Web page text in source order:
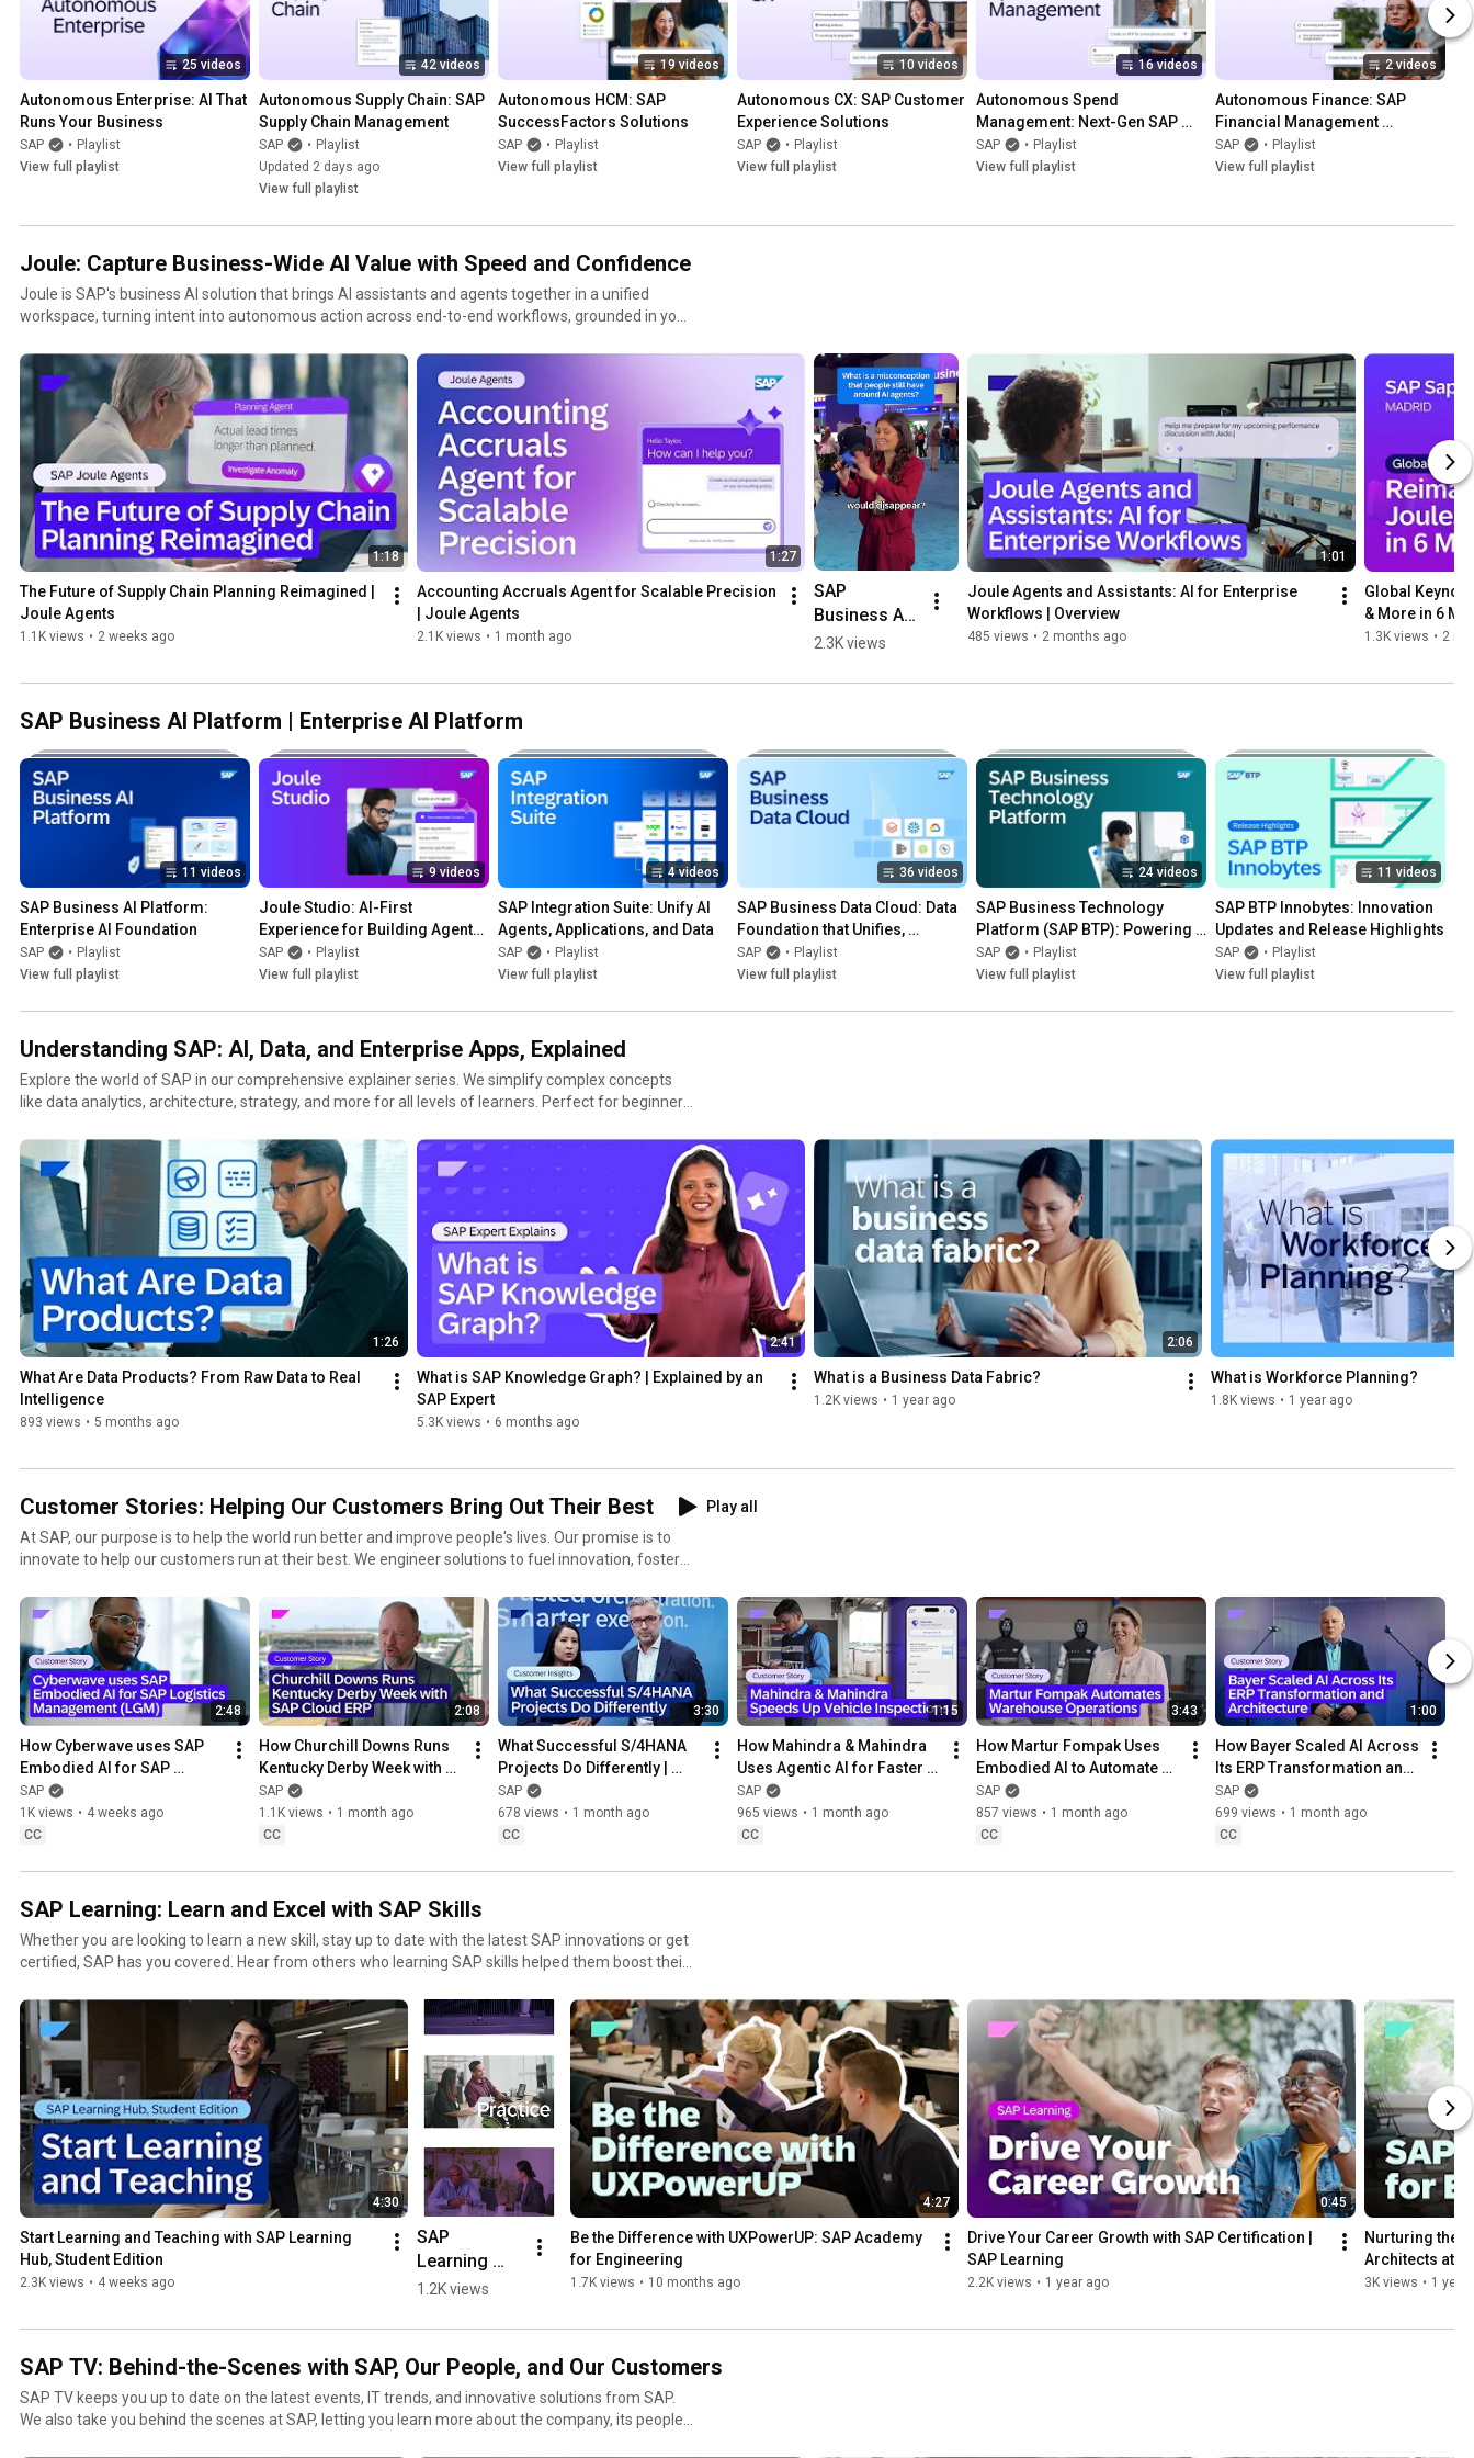
25 videos
Autonomous Enterprise: AI That
Runs Your Business
SAP • Playlist
View full playlist
42 videos
Autonomous Supply Chain: SAP
Supply Chain Management
SAP • Playlist
Updated 2 days ago
View full playlist
19 videos
Autonomous HCM: SAP
SuccessFactors Solutions
SAP • Playlist
View full playlist
10 videos
Autonomous CX: SAP Customer
Experience Solutions
SAP • Playlist
View full playlist
16 videos
Autonomous Spend
Management: Next-Gen SAP
Ariba Solutions
SAP • Playlist
View full playlist
2 videos
Autonomous Finance: SAP
Financial Management
Solutions
SAP • Playlist
View full playlist
Joule: Capture Business-Wide AI Value with Speed and Confidence
Joule is SAP's business AI solution that brings AI assistants and agents together in a unified
workspace, turning intent into autonomous action across end-to-end workflows, grounded in your
and explainers across Joule Work, Joule Agents, Joule Studio, and AI across finance, supply chain,
HR, spend management, and customer experience. Learn more: sap.com/products/artificial-
intelligence
1:18
The Future of Supply Chain Planning Reimagined |
Joule Agents
1.1K views • 2 weeks ago
1:27
Accounting Accruals Agent for Scalable Precision
| Joule Agents
2.1K views • 1 month ago
SAP
Business AI
Platform, AI
More with
#SAPSapphi
2.3K views
1:01
Joule Agents and Assistants: AI for Enterprise
Workflows | Overview
485 views • 2 months ago
Global
& More in 6
1.3K views • 2
SAP Business AI Platform | Enterprise AI Platform
11 videos
SAP Business AI Platform:
Enterprise AI Foundation
SAP • Playlist
View full playlist
9 videos
Joule Studio: AI-First
Experience for Building Agents,
Apps, and Workflows
SAP • Playlist
View full playlist
4 videos
SAP Integration Suite: Unify AI
Agents, Applications, and Data
SAP • Playlist
View full playlist
36 videos
SAP Business Data Cloud: Data
Foundation that Unifies,
Governs, and Delivers AI-Ready
Data
SAP • Playlist
View full playlist
24 videos
SAP Business Technology
Platform (SAP BTP): Powering
Applications, Data, and AI To
Move Your Business Forward
SAP • Playlist
View full playlist
11 videos
SAP BTP Innobytes: Innovation
Updates and Release Highlights
SAP • Playlist
View full playlist
Understanding SAP: AI, Data, and Enterprise Apps, Explained
Explore the world of SAP in our comprehensive explainer series. We simplify complex concepts
like data analytics, architecture, strategy, and more for all levels of learners. Perfect for beginners
1:26
What Are Data Products? From Raw Data to Real
Intelligence
893 views • 5 months ago
2:41
What is SAP Knowledge Graph? | Explained by an
SAP Expert
5.3K views • 6 months ago
2:06
What is a Business Data Fabric?
1.2K views • 1 year ago
What is Workforce Planning?
1.8K views • 1 year ago
Customer Stories: Helping Our Customers Bring Out Their Best
Play all
At SAP, our purpose is to help the world run better and improve people's lives. Our promise is to
innovate to help our customers run at their best. We engineer solutions to fuel innovation, foster
2:48
How Cyberwave uses SAP
Embodied AI for SAP
Logistics Management
(LGM)
SAP
1K views • 4 weeks ago
CC
2:08
How Churchill Downs Runs
Kentucky Derby Week with
SAP Cloud ERP
SAP
1.1K views • 1 month ago
CC
3:30
What Successful S/4HANA
Projects Do Differently |
Customer Insights with
CIDEON
SAP
678 views • 1 month ago
CC
1:15
How Mahindra & Mahindra
Uses Agentic AI for Faster
Vehicle Inspections
SAP
965 views • 1 month ago
CC
3:43
How Martur Fompak Uses
Embodied AI to Automate
Warehouse Operations
SAP
857 views • 1 month ago
CC
1:00
How Bayer Scaled AI Across
Its ERP Transformation and
Architecture
SAP
699 views • 1 month ago
CC
SAP Learning: Learn and Excel with SAP Skills
Whether you are looking to learn a new skill, stay up to date with the latest SAP innovations or get
certified, SAP has you covered. Hear from others who learning SAP skills helped them boost their
4:30
Start Learning and Teaching with SAP Learning
Hub, Student Edition
2.3K views • 4 weeks ago
SAP
Learning
Hub: Build
SAP Skills
1.2K views
4:27
Be the Difference with UXPowerUP: SAP Academy
for Engineering
1.7K views • 10 months ago
0:45
Drive Your Career Growth with SAP Certification |
SAP Learning
2.2K views • 1 year ago
Nurturing the
Architects at
3K views • 1 year
SAP TV: Behind-the-Scenes with SAP, Our People, and Our Customers
SAP TV keeps you up to date on the latest events, IT trends, and innovative solutions from SAP.
We also take you behind the scenes at SAP, letting you learn more about the company, its people,